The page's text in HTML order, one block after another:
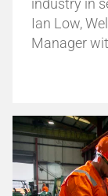
Ian Low,
Manager